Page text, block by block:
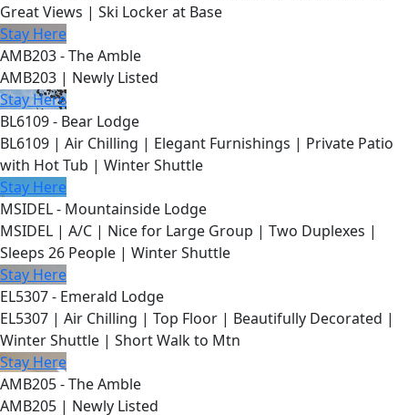
Great Views | Ski Locker at Base
Stay Here
AMB203 - The Amble
AMB203 | Newly Listed
Stay Here
BL6109 - Bear Lodge
BL6109 | Air Chilling | Elegant Furnishings | Private Patio
with Hot Tub | Winter Shuttle
Stay Here
MSIDEL - Mountainside Lodge
MSIDEL | A/C | Nice for Large Group | Two Duplexes |
Sleeps 26 People | Winter Shuttle
Stay Here
EL5307 - Emerald Lodge
EL5307 | Air Chilling | Top Floor | Beautifully Decorated |
Winter Shuttle | Short Walk to Mtn
Stay Here
AMB205 - The Amble
AMB205 | Newly Listed